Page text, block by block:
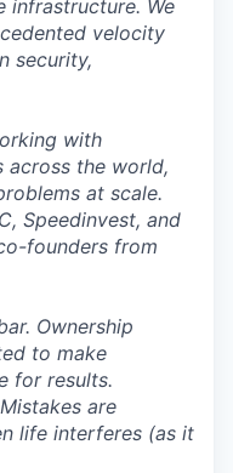
infrastructure. We
velocity
security,
with
across the world,
at scale.
Speedinvest, and
founders from
Ownership
to make
for results.
are
life interferes (as it